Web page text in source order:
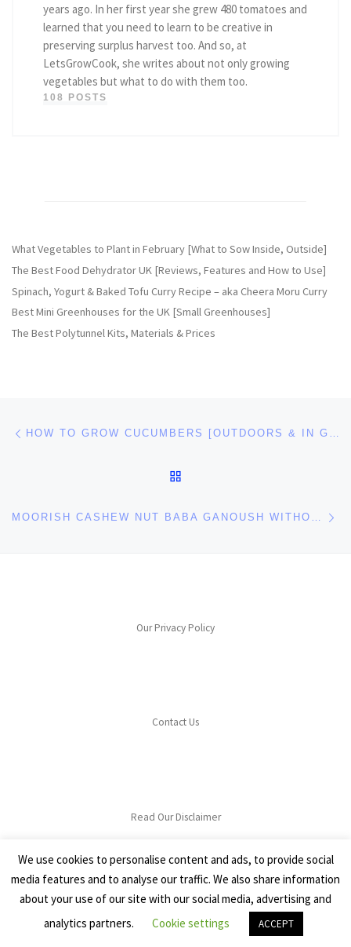
years ago. In her first year she grew 480 tomatoes and
learned that you need to learn to be creative in
preserving surplus harvest too. And so, at
LetsGrowCook, she writes about not only growing
vegetables but what to do with them too.
108 POSTS
What Vegetables to Plant in February [What to Sow Inside, Outside]
The Best Food Dehydrator UK [Reviews, Features and How to Use]
Spinach, Yogurt & Baked Tofu Curry Recipe – aka Cheera Moru Curry
Best Mini Greenhouses for the UK [Small Greenhouses]
The Best Polytunnel Kits, Materials & Prices
Post navigation HOW TO GROW CUCUMBERS [OUTDOORS & IN GREENHOUSES]
MOORISH CASHEW NUT BABA GANOUSH WITHOUT TAHINI
Our Privacy Policy
Contact Us
Read Our Disclaimer
© 2026 Lets Grow Cook – All rights reserved
We use cookies to personalise content and ads, to provide social
media features and to analyse our traffic. We also share information
about your use of our site with our social media, advertising and
analytics partners.
Cookie settings ACCEPT